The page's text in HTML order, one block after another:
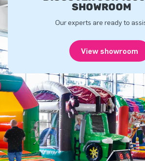
SHOWROOM
Our experts are ready to
View showroom